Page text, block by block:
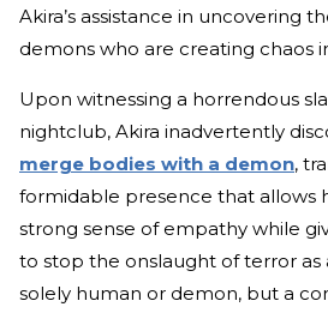
Akira’s assistance in uncovering
demons who are creating chaos
Upon witnessing a horrendous
nightclub, Akira inadvertently
merge bodies with a demon,
formidable presence that allows
strong sense of empathy while
to stop the onslaught of terror
solely human or demon, but a